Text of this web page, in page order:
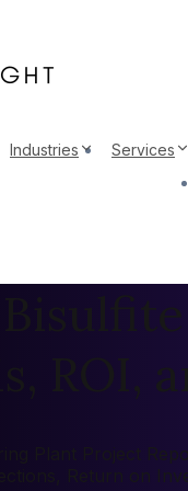
Industries Services
Plant Project
Return on